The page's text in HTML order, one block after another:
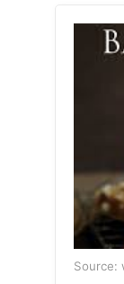
Source: